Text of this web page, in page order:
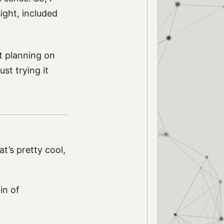
included
planning on
trying it
pretty cool,
of